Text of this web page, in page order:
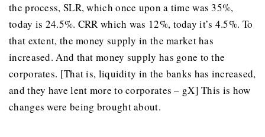
the process, SLR, which once upon a time was 35%,
today is 24.5%. CRR which was 12%, today it’s 4.5%. To
that extent, the money supply in the market has
increased. And that money supply has gone to the
corporates. [That is, liquidity in the banks has increased,
and they have lent more to corporates – gX] This is how
changes were being brought about.